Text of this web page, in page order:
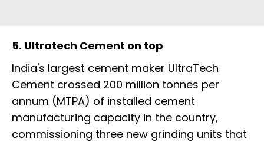
5. Ultratech Cement on top
India's largest cement maker UltraTech
Cement crossed 200 million tonnes per
annum (MTPA) of installed cement
manufacturing capacity in the country,
commissioning three new grinding units that